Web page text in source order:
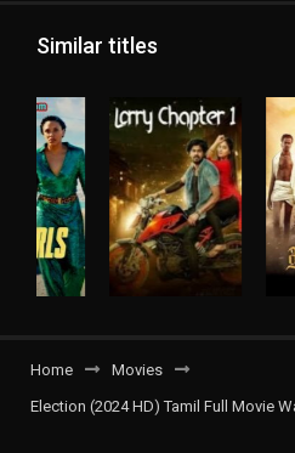
Similar titles
Home
Movies
Election (2024 HD) Tamil Full Movie